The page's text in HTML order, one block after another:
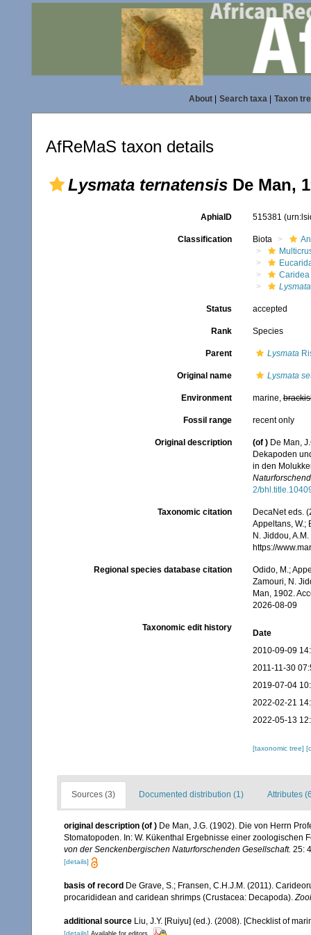
About| Search taxa| Taxon
AfReMaS taxon details
Lysmata ternatensis De Man,
AphiaID 515381
Classification Biota
Caridea
Lysmata
Status accepted
Rank Species
Parent Lysmata
Original name Lysmata
Environment marine,
Fossil range recent only
Original description (of ) De Man,
Dekapoden
in den
2/
Taxonomic citation
DecaNet eds.
Appeltans, W.;
N. Jiddou,
https://
Regional species database citation
Odido, M.;
Zamouri, N.
Man, 1902.
2026-08-09
Taxonomic edit history
Date
2010-09-09
2011-11-30
2019-07-04
2022-02-21
2022-05-13
[taxonomic tree]
Sources (3) Documented distribution (1) Attributes
original description (of ) De Man, J.G. (1902). Die von Herrn
Stomatopoden. In: W. Kükenthal Ergebnisse einer zoologischen
von der Senckenbergischen Naturforschenden Gesellschaft. 25:
[details]
basis of record De Grave, S.; Fransen, C.H.J.M. (2011).
procarididean and caridean shrimps (Crustacea: Decapoda).
additional source Liu, J.Y. [Ruiyu] (ed.). (2008). [Checklist of
[details] Available for editors